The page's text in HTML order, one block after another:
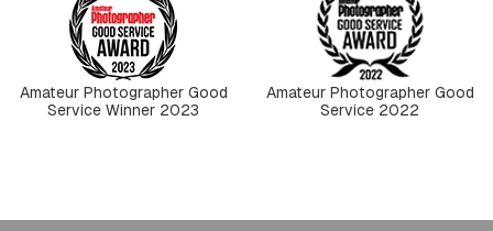
Amateur Photographer Good
Service Winner 2023
Amateur Photographer Good
Service 2022